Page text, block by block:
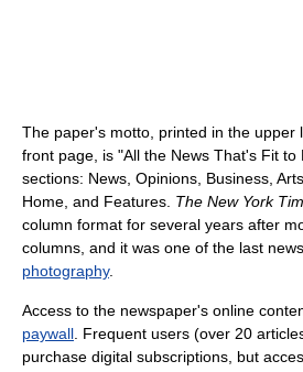
The paper's motto, printed in the upper
front page, is "All the News That's Fit
sections: News, Opinions, Business,
Home, and Features. The New York
column format for several years after
columns, and it was one of the last
photography.
Access to the newspaper's online
paywall. Frequent users (over 20
purchase digital subscriptions, but